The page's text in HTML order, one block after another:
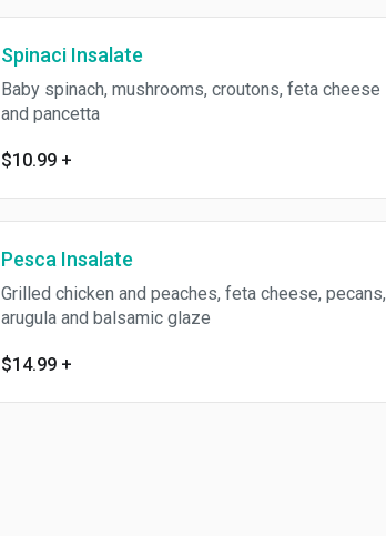
Spinaci Insalate
Baby spinach, mushrooms, croutons, feta cheese
and pancetta
$10.99 +
Pesca Insalate
Grilled chicken and peaches, feta cheese, pecans,
arugula and balsamic glaze
$14.99 +